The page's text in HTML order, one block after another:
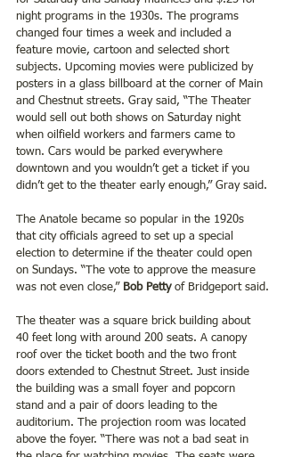
night programs in the 1930s. The programs
changed four times a week and included a
feature movie, cartoon and selected short
subjects. Upcoming movies were publicized by
posters in a glass billboard at the corner of Main
and Chestnut streets. Gray said, “The Theater
would sell out both shows on Saturday night
when oilfield workers and farmers came to
town. Cars would be parked everywhere
downtown and you wouldn’t get a ticket if you
didn’t get to the theater early enough,” Gray said.
The Anatole became so popular in the 1920s
that city officials agreed to set up a special
election to determine if the theater could open
on Sundays. “The vote to approve the measure
was not even close,” Bob Petty of Bridgeport said.
The theater was a square brick building about
40 feet long with around 200 seats. A canopy
roof over the ticket booth and the two front
doors extended to Chestnut Street. Just inside
the building was a small foyer and popcorn
stand and a pair of doors leading to the
auditorium. The projection room was located
above the foyer. “There was not a bad seat in